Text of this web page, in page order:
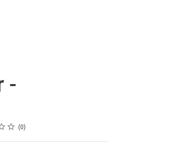
-
0